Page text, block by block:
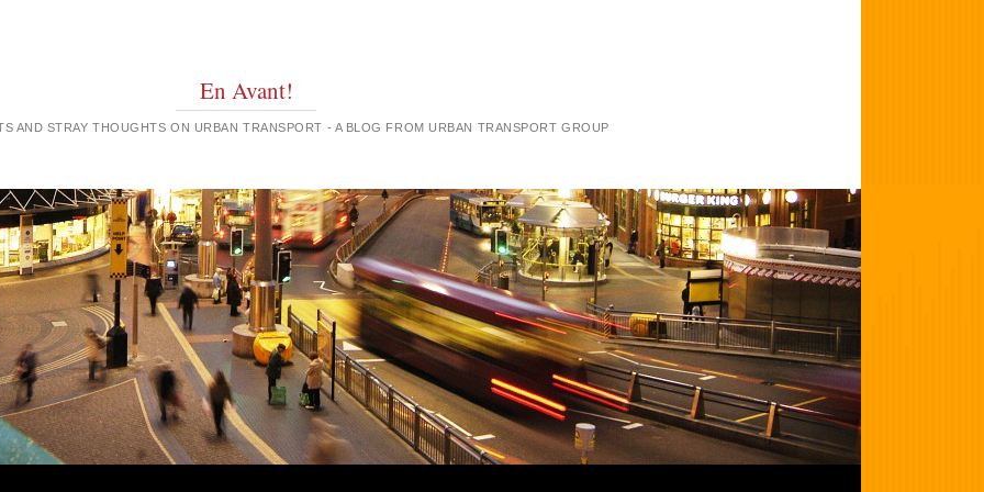
En Avant!
AND STRAY THOUGHTS ON URBAN TRANSPORT - A BLOG FROM URBAN TRANSPORT GROUP